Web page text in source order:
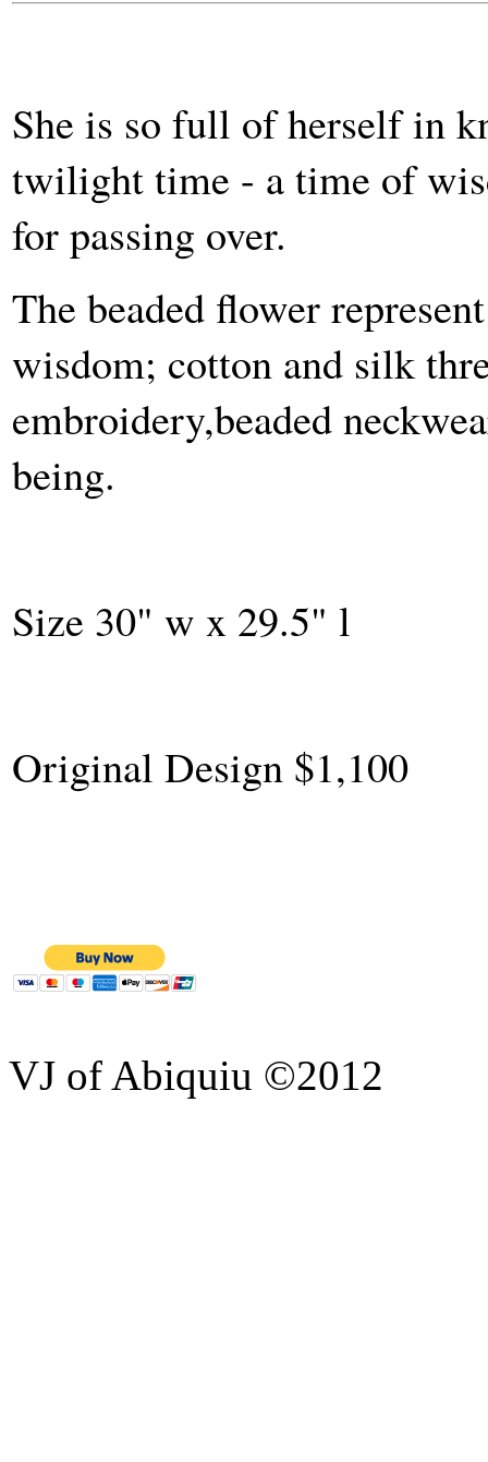
She is so full of herself in
twilight time - a time of
for passing over.
The beaded flower
wisdom; cotton and silk
embroidery,beaded
being.
Size 30" w x 29.5" l
Original Design $1,100
VJ of Abiquiu ©2012